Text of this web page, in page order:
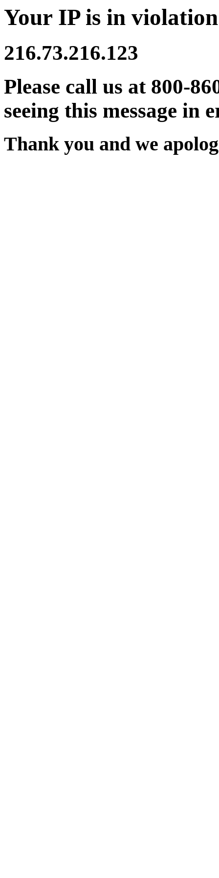
Your IP is in
216.73.216.123
Please call us at 800-
seeing this message in
Thank you and we